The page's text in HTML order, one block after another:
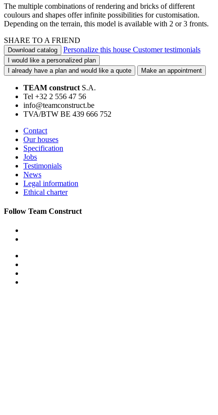
The multiple combinations of rendering and bricks of different
coulours and shapes offer infinite possibilities for customisation.
Depending on the terrain, this model is available with 2 or 3 fronts.
SHARE TO A FRIEND
Download catalog Personalize this house Customer testimonials
I would like a personalized plan
I already have a plan and would like a quote
Make an appointment
TEAM construct S.A.
Tel +32 2 556 47 56
info@teamconstruct.be
TVA/BTW BE 439 666 752
Contact
Our houses
Specification
Jobs
Testimonials
News
Legal information
Ethical charter
Follow Team Construct